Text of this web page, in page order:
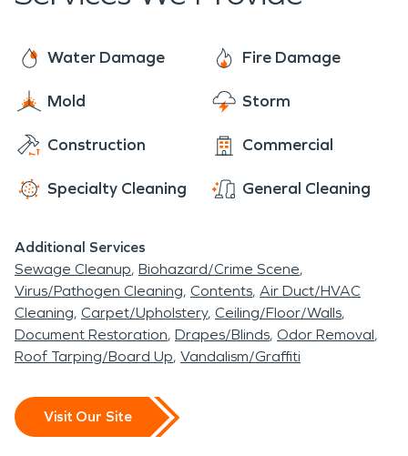
has to offer.
Water Damage Fire Damage
Mold Storm
Construction Commercial
Specialty Cleaning General Cleaning
Additional Services
Sewage Cleanup Biohazard/Crime Scene
Virus/Pathogen Cleaning Contents Air Duct/HVAC
Cleaning Carpet/Upholstery Ceiling/Floor/Walls
Document Restoration Drapes/Blinds Odor Removal
Roof Tarping/Board Up Vandalism/Graffiti
Visit Our Site